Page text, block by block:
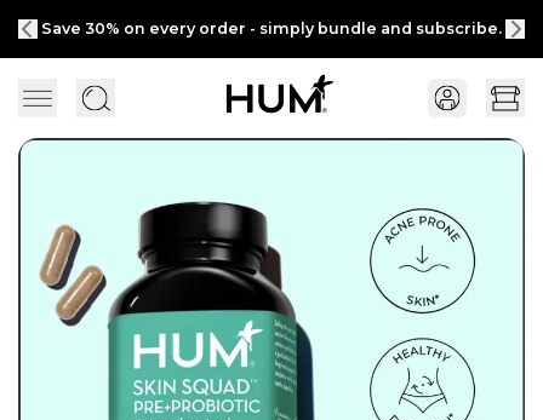
Save 30% on every order - simply bundle and subscribe.